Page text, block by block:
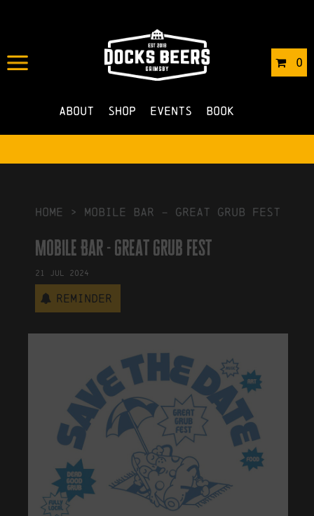
0
About Shop Events Book
IN 22/04/2024 BYROBERTS4
NO COMMENTS
HOME > Mobile Bar – great grub fest
Mobile Bar - great grub fest
21 Jul 2024
Reminder